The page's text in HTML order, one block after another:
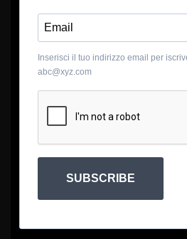
Inserisci il tuo indirizzo email per
abc@xyz.com
SUBSCRIBE